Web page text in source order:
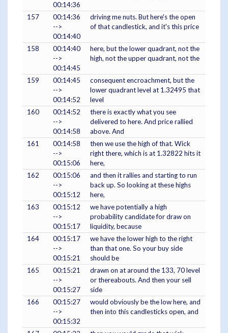
00:14:36
157
00:14:36
-->
00:14:40
driving me nuts. But here's the open
of that candlestick, and it's this price
158
00:14:40
-->
00:14:45
here, but the lower quadrant, not the
high, not the upper quadrant, not the
159
00:14:45
-->
00:14:52
consequent encroachment, but the
lower quadrant level at 1.32495 that
level
160
00:14:52
-->
00:14:58
there is exactly what you see
delivered to here. And price rallied
above. And
161
00:14:58
-->
00:15:06
then we use the high of that. Wick
right there, which is at 1.32822 hits it
here,
162
00:15:06
-->
00:15:12
and then it rallies and starting to run
back up. So looking at these highs
here,
163
00:15:12
-->
00:15:17
we have potentially a high
probability candidate for draw on
liquidity, because
164
00:15:17
-->
00:15:21
we have the lower high to the right
than that one. So your buy side
should be
165
00:15:21
-->
00:15:27
drawn on at around the 133, 70 level
or thereabouts. And then your sell
side
166
00:15:27
-->
00:15:32
would obviously be the low here, and
then into this candlesticks open, and